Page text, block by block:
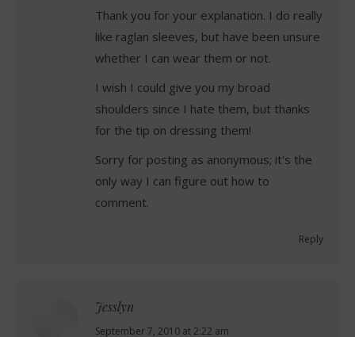
Thank you for your explanation. I do really
like raglan sleeves, but have been unsure
whether I can wear them or not.
I wish I could give you my broad
shoulders since I hate them, but thanks
for the tip on dressing them!
Sorry for posting as anonymous; it's the
only way I can figure out how to
comment.
Reply
Jesslyn
says:
September 7, 2010 at 2:22 am